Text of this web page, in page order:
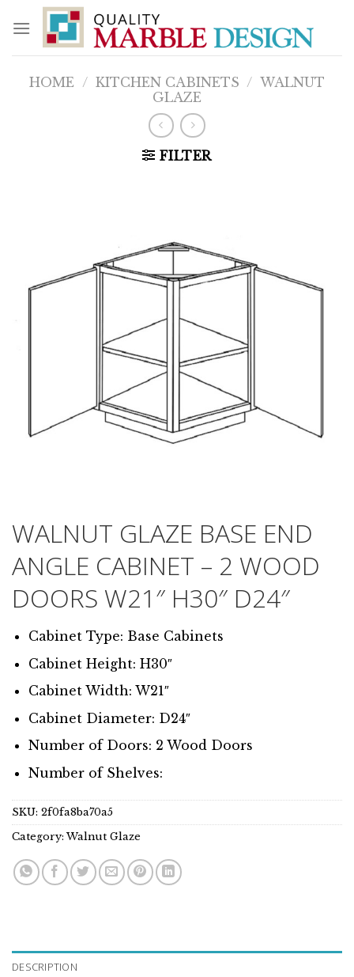
content
HOME / KITCHEN CABINETS / WALNUT
GLAZE
FILTER
WALNUT GLAZE BASE END
ANGLE CABINET – 2 WOOD
DOORS W21″ H30″ D24″
Cabinet Type: Base Cabinets
Cabinet Height: H30″
Cabinet Width: W21″
Cabinet Diameter: D24″
Number of Doors: 2 Wood Doors
Number of Shelves:
SKU: 2f0fa8ba70a5
Category:Walnut Glaze
DESCRIPTION